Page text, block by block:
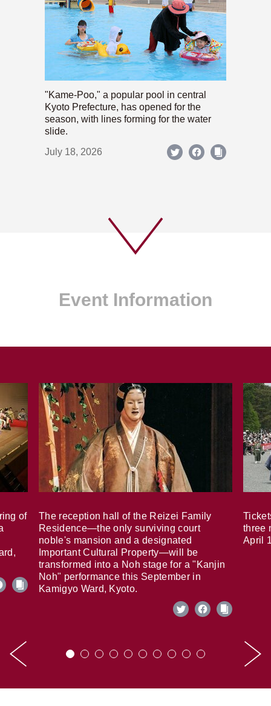
"Kame-Poo," a popular pool in central
Kyoto Prefecture, has opened for the
season, with lines forming for the water
slide.
July 18, 2026
Event Information
of
The reception hall of the Reizei Family
Residence—the only surviving court
noble's mansion and a designated
Important Cultural Property—will be
transformed into a Noh stage for a "Kanjin
Noh" performance this September in
Kamigyo Ward, Kyoto.
three
April